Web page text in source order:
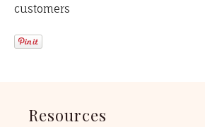
customers
Resources